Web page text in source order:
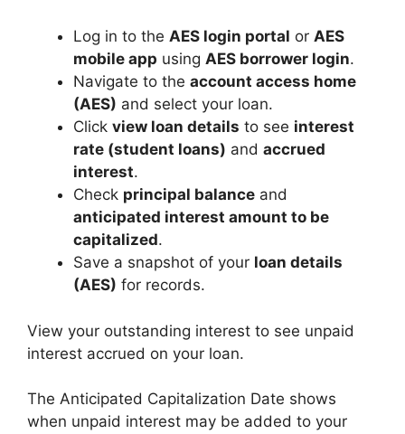
Log in to the AES login portal or AES
mobile app using AES borrower login.
Navigate to the account access home
(AES) and select your loan.
Click view loan details to see interest
rate (student loans) and accrued
interest.
Check principal balance and
anticipated interest amount to be
capitalized.
Save a snapshot of your loan details
(AES) for records.
View your outstanding interest to see unpaid
interest accrued on your loan.
The Anticipated Capitalization Date shows
when unpaid interest may be added to your